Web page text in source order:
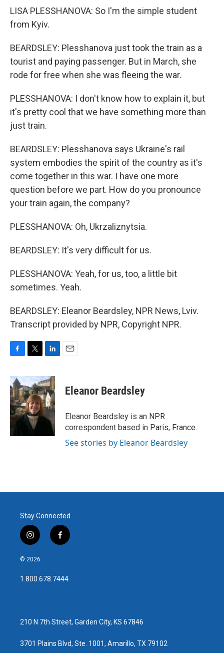
LISA PLESSHANOVA: So I'm the simple student
from Kyiv.
BEARDSLEY: Plesshanova just took the train as a
tourist and paying passenger. But in March, she
rode for free when she was fleeing the war.
PLESSHANOVA: I don't know how to explain it, but
it's pretty cool that we have something more than
just train.
BEARDSLEY: Plesshanova says Ukraine's rail
system embodies the spirit of the country as it's
come together in this war. I have one more
question before we part. How do you pronounce
your train again, the company?
PLESSHANOVA: Oh, Ukrzaliznytsia.
BEARDSLEY: It's very difficult for us.
PLESSHANOVA: Yeah, for us, too, a little bit
sometimes. Yeah.
BEARDSLEY: Eleanor Beardsley, NPR News, Lviv.
Transcript provided by NPR, Copyright NPR.
c
e
b
o
o
k
i
t
t
e
r
n
k
e
d
I
n
Eleanor Beardsley
Eleanor Beardsley is an NPR
correspondent based in Paris, France.
See stories by Eleanor Beardsley
Stay Connected
i
n
s
a
g
f
a
b
o
© 2026
1.800.678.7444
210 N 7th Street, Garden City, KS 67846
3701 Plains Blvd, Ste. 1001, Amarillo, TX 79102